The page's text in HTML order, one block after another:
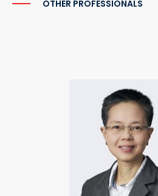
OTHER PROFESSIONALS